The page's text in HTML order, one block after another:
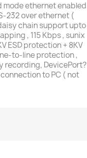
mode ethernet enabled
232 over ethernet (
chain support upto
, 115 Kbps , sunix
ESD protection + 8KV
to-line protection ,
recording, DevicePort?
to PC ( not